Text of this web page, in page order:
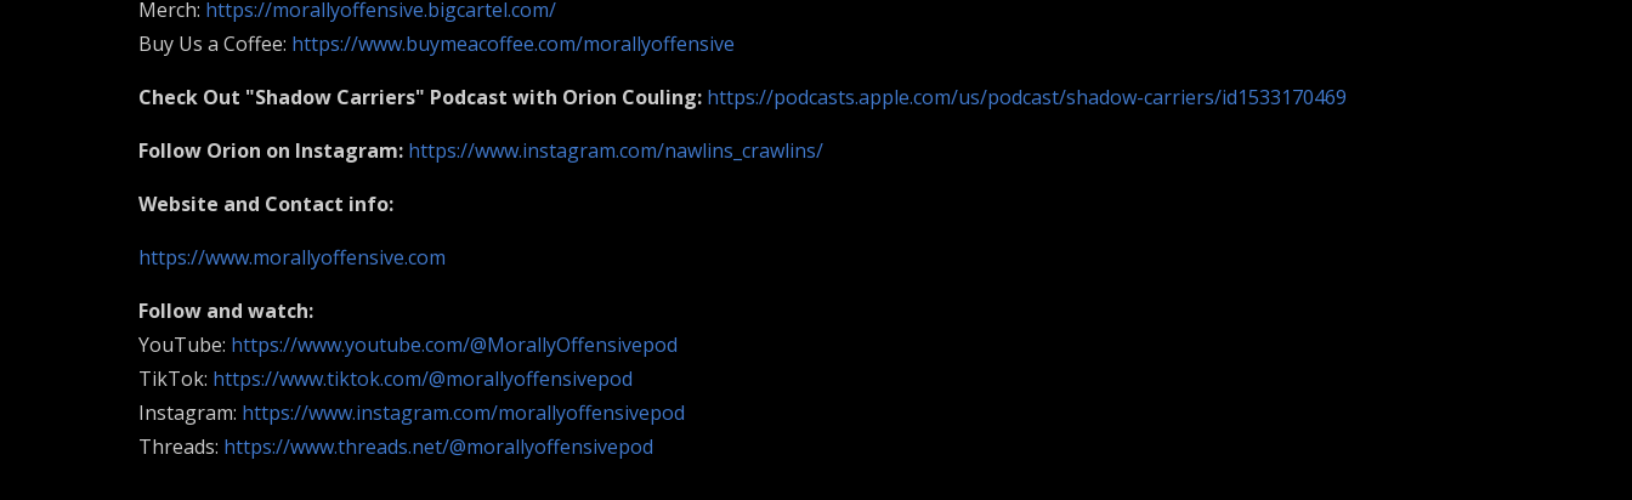
Merch: https://morallyoffensive.bigcartel.com/
Buy Us a Coffee: https://www.buymeacoffee.com/morallyoffensive
Check Out "Shadow Carriers" Podcast with Orion Couling: https://podcasts.apple.com/us/podcast/shadow-carriers/id1533170469
Follow Orion on Instagram: https://www.instagram.com/nawlins_crawlins/
Website and Contact info:
https://www.morallyoffensive.com
Follow and watch:
YouTube: https://www.youtube.com/@MorallyOffensivepod
TikTok: https://www.tiktok.com/@morallyoffensivepod
Instagram: https://www.instagram.com/morallyoffensivepod
Threads: https://www.threads.net/@morallyoffensivepod